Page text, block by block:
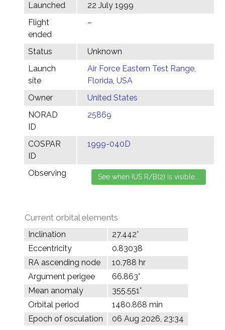
Launched
22 July 1999
Flight
ended
–
Status
Unknown
Launch
site
Air Force Eastern Test Range,
Florida, USA
Owner
United States
NORAD
ID
25869
COSPAR
ID
1999-040D
Observing
Current orbital elements
Inclination
27.442°
Eccentricity
0.83038
RA ascending node
10.788 hr
Argument perigee
66.863°
Mean anomaly
355.551°
Orbital period
1480.868 min
Epoch of osculation
06 Aug 2026, 23:34